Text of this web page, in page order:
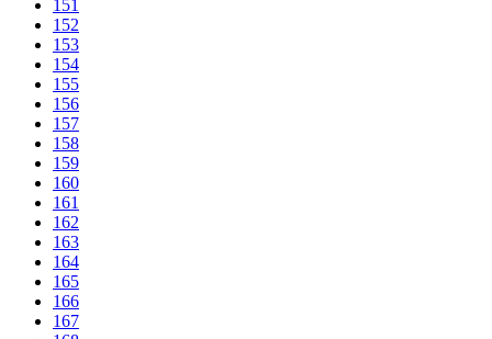
151
152
153
154
155
156
157
158
159
160
161
162
163
164
165
166
167